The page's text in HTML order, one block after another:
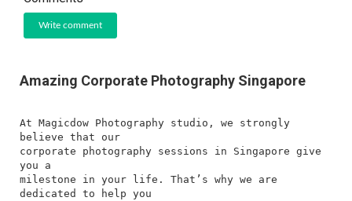
Write comment
Amazing Corporate Photography Singapore
At Magicdow Photography studio, we strongly
believe that our
corporate photography sessions in Singapore give
you a
milestone in your life. That’s why we are
dedicated to help you